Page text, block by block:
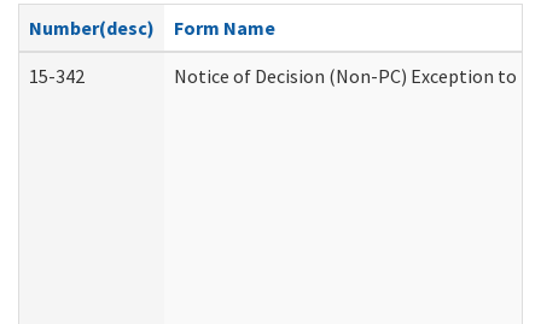
Number(desc)
Form Name
15-342
Notice of Decision (Non-PC) Exception to